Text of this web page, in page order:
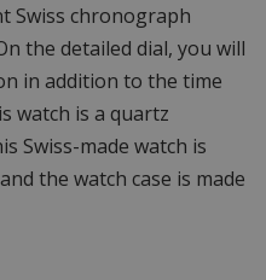
Swiss chronograph
the detailed dial, you will
in addition to the time
watch is a quartz
Swiss-made watch is
the watch case is made